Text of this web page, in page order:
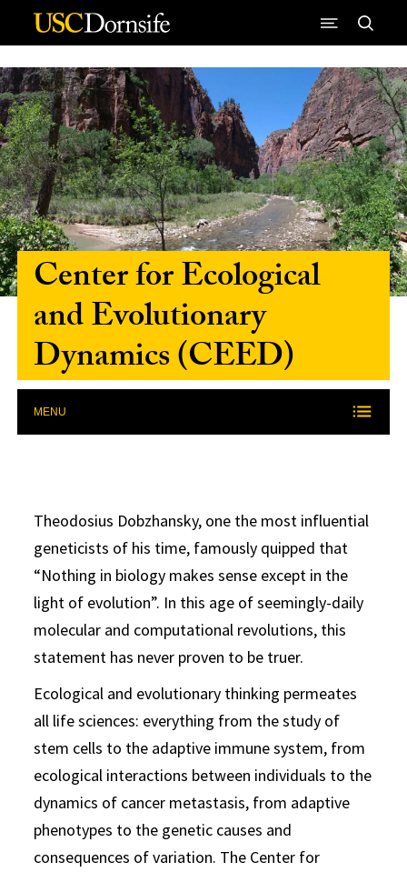
Skip to Content
Center for Ecological
and Evolutionary
Dynamics (CEED)
MENU
Theodosius Dobzhansky, one the most influential
geneticists of his time, famously quipped that
“Nothing in biology makes sense except in the
light of evolution”. In this age of seemingly-daily
molecular and computational revolutions, this
statement has never proven to be truer.
Ecological and evolutionary thinking permeates
all life sciences: everything from the study of
stem cells to the adaptive immune system, from
ecological interactions between individuals to the
dynamics of cancer metastasis, from adaptive
phenotypes to the genetic causes and
consequences of variation. The Center for